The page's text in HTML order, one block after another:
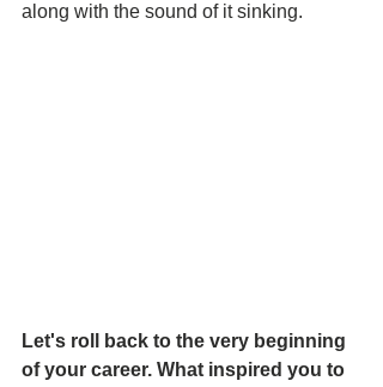
along with the sound of it sinking.
Let's roll back to the very beginning
of your career. What inspired you to